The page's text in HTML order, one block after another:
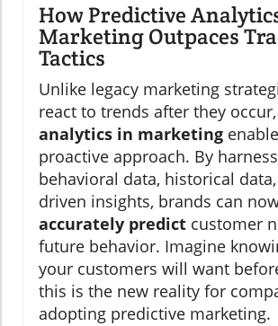
How Predictive
Marketing Outpaces
Tactics
Unlike legacy marketing
react to trends after they occur,
analytics in marketing
proactive approach. By
behavioral data, historical
driven insights, brands can
accurately predict customer
future behavior. Imagine
your customers will want
this is the new reality for
adopting predictive marketing.